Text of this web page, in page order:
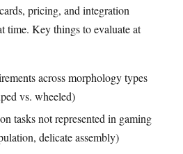
pricing, and integration
time. Key things to evaluate at
across morphology types
vs. wheeled)
tasks not represented in gaming
delicate assembly)